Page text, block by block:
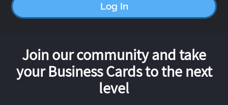
Log In
Join our community and take
your Business Cards to the next
level